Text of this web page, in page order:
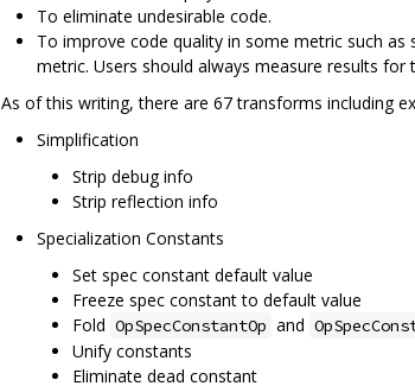
To eliminate undesirable code.
To improve code quality in some metric such as
metric. Users should always measure results for
As of this writing, there are 67 transforms including
Simplification
Strip debug info
Strip reflection info
Specialization Constants
Set spec constant default value
Freeze spec constant to default value
Fold OpSpecConstantOp and
Unify constants
Eliminate dead constant